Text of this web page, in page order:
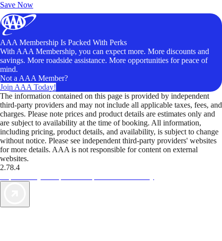
Save Now
AAA Membership Is Packed With Perks
With AAA Membership, you can expect more. More discounts and
savings. More roadside assistance. More opportunities for peace of
mind.
Not a AAA Member?
Join AAA Today!
The information contained on this page is provided by independent
third-party providers and may not include all applicable taxes, fees, and
charges. Please note prices and product details are estimates only and
are subject to availability at the time of booking. All information,
including pricing, product details, and availability, is subject to change
without notice. Please see independent third-party providers' websites
for more details. AAA is not responsible for content on external
websites.
2.78.4